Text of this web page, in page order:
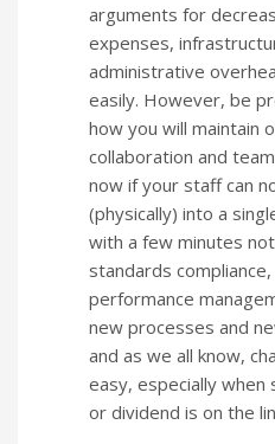
arguments for
expenses,
administrative
easily. However, be
how you will maintain
collaboration and
now if your staff can
(physically) into a
with a few minutes
standards
performance
new processes and
and as we all know,
easy, especially when
or dividend is on the